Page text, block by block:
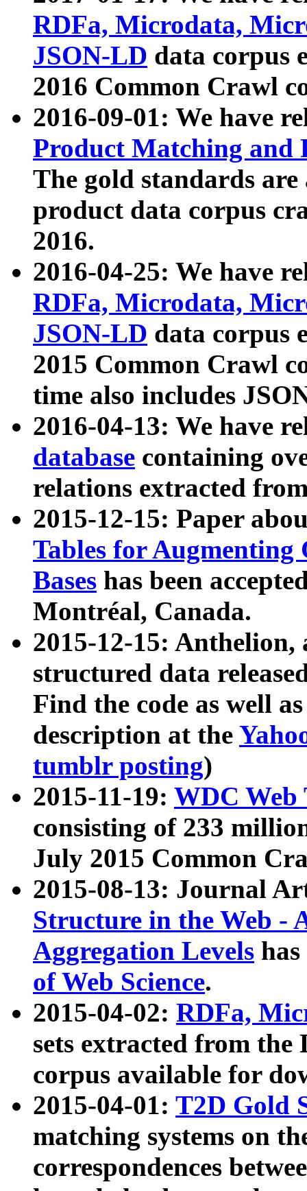
RDFa, Microdata,
JSON-LD data corpus
2016 Common Crawl
2016-09-01: We have
Product Matching and
The gold standards
product data corpus
2016.
2016-04-25: We have
RDFa, Microdata,
JSON-LD data corpus
2015 Common Crawl
time also includes
2016-04-13: We have
database containing
relations extracted
2015-12-15: Paper
Tables for Augmenting
Bases has been
Montréal, Canada.
2015-12-15: Anthelion,
structured data
Find the code as well
description at the
tumblr posting)
2015-11-19: WDC Web
consisting of 233
July 2015 Common
2015-08-13: Journal
Structure in the Web -
Aggregation Levels
of Web Science.
2015-04-02: RDFa,
sets extracted from the
corpus available for
2015-04-01: T2D Gold
matching systems on
correspondences